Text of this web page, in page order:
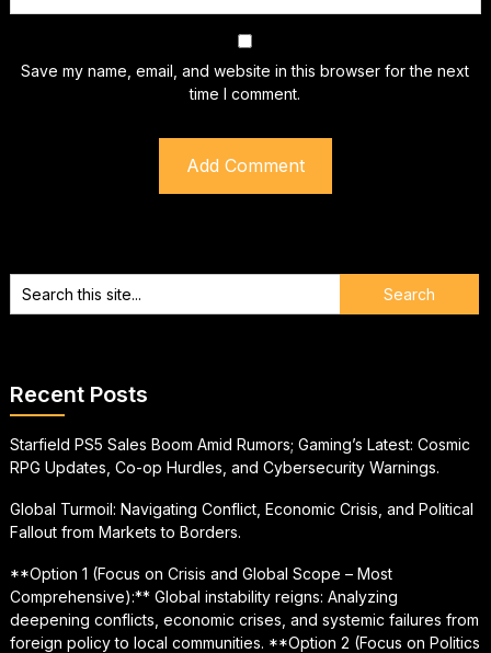
Save my name, email, and website in this browser for the next
time I comment.
Recent Posts
Starfield PS5 Sales Boom Amid Rumors; Gaming’s Latest: Cosmic
RPG Updates, Co-op Hurdles, and Cybersecurity Warnings.
Global Turmoil: Navigating Conflict, Economic Crisis, and Political
Fallout from Markets to Borders.
**Option 1 (Focus on Crisis and Global Scope – Most
Comprehensive):** Global instability reigns: Analyzing
deepening conflicts, economic crises, and systemic failures from
foreign policy to local communities. **Option 2 (Focus on Politics